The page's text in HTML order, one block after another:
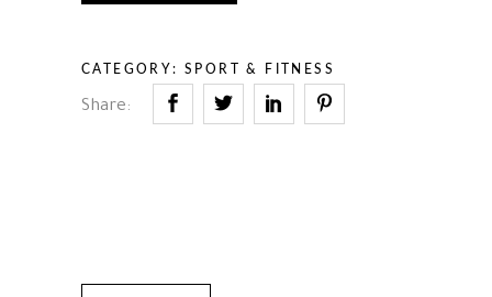
CATEGORY:SPORT & FITNESS
Share: